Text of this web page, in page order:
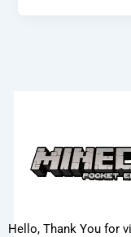
Hello, Thank You for